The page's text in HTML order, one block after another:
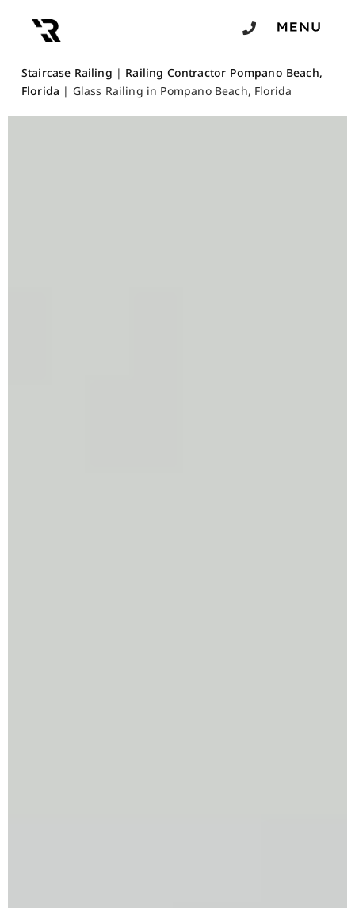
Staircase Railing | Railing Contractor Pompano Beach,
Florida | Glass Railing in Pompano Beach, Florida